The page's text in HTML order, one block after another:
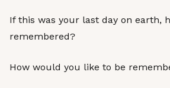
If this was your last day on earth,
remembered?
How would you like to be